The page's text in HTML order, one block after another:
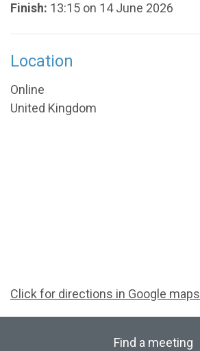
Finish: 13:15 on 14 June 2026
Location
Online
United Kingdom
Click for directions in Google maps
Find a meeting